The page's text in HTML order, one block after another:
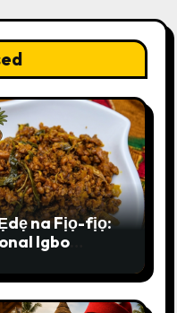
na Fịọ-fịọ:
Igbo